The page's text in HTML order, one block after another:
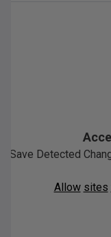
Save Detected
Allow sites